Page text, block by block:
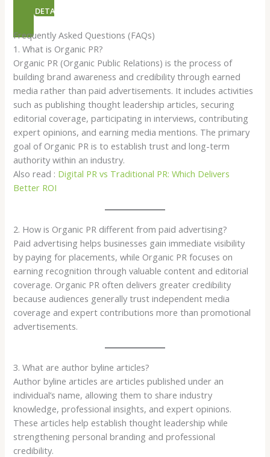
NEED DETAILS ON ORGANIC PR
Frequently Asked Questions (FAQs)
1. What is Organic PR?
Organic PR (Organic Public Relations) is the process of
building brand awareness and credibility through earned
media rather than paid advertisements. It includes activities
such as publishing thought leadership articles, securing
editorial coverage, participating in interviews, contributing
expert opinions, and earning media mentions. The primary
goal of Organic PR is to establish trust and long-term
authority within an industry.
Also read : Digital PR vs Traditional PR: Which Delivers
Better ROI
2. How is Organic PR different from paid advertising?
Paid advertising helps businesses gain immediate visibility
by paying for placements, while Organic PR focuses on
earning recognition through valuable content and editorial
coverage. Organic PR often delivers greater credibility
because audiences generally trust independent media
coverage and expert contributions more than promotional
advertisements.
3. What are author byline articles?
Author byline articles are articles published under an
individual’s name, allowing them to share industry
knowledge, professional insights, and expert opinions.
These articles help establish thought leadership while
strengthening personal branding and professional
credibility.